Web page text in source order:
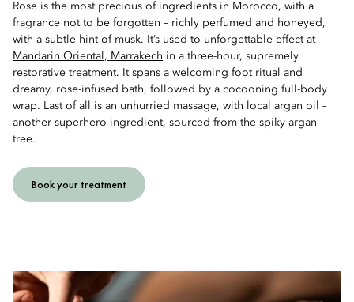
Rose is the most precious of ingredients in Morocco, with a
fragrance not to be forgotten – richly perfumed and honeyed,
with a subtle hint of musk. It’s used to unforgettable effect at
Mandarin Oriental, Marrakech in a three-hour, supremely
restorative treatment. It spans a welcoming foot ritual and
dreamy, rose-infused bath, followed by a cocooning full-body
wrap. Last of all is an unhurried massage, with local argan oil –
another superhero ingredient, sourced from the spiky argan
tree.
Book your treatment